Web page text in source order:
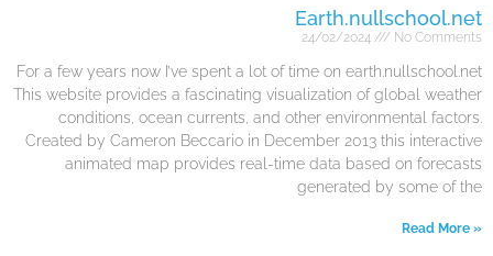
Earth.nullschool.net
24/02/2024 No Comments
For a few years now I’ve spent a lot of time on earth.nullschool.net
This website provides a fascinating visualization of global weather
conditions, ocean currents, and other environmental factors.
Created by Cameron Beccario in December 2013 this interactive
animated map provides real-time data based on forecasts
generated by some of the
Read More »